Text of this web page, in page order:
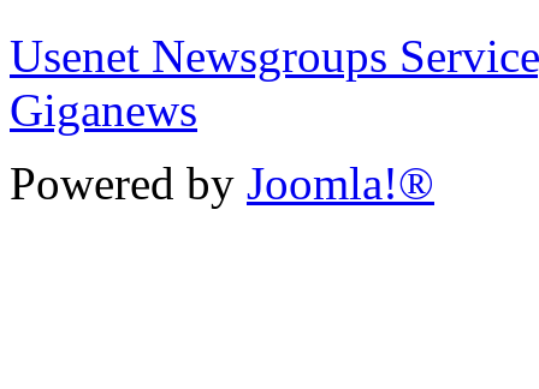
Usenet Newsgroups
Giganews
Powered by Joomla!®